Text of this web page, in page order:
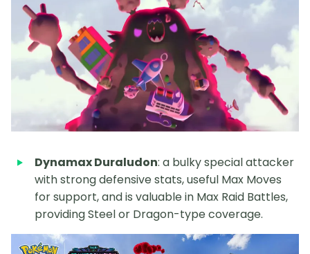
Dynamax Duraludon: a bulky special attacker
with strong defensive stats, useful Max Moves
for support, and is valuable in Max Raid Battles,
providing Steel or Dragon-type coverage.